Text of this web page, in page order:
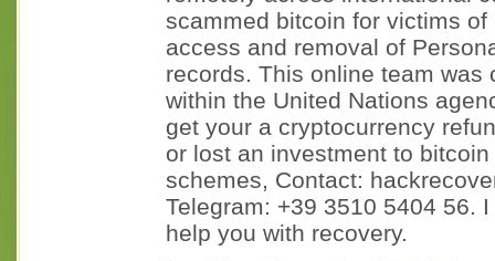
scammed bitcoin for victims
access and removal of
records. This online team
within the United Nations
get your a cryptocurrency
or lost an investment to
schemes, Contact:
Telegram: +39 3510 5404 56.
help you with recovery.